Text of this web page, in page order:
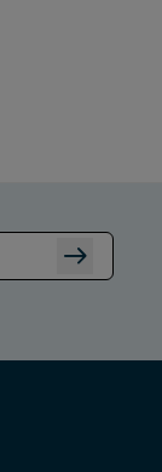
arrow_right_alt